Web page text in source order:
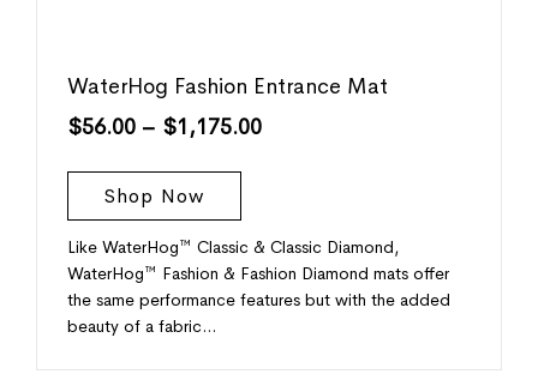
WaterHog Fashion Entrance Mat
$56.00 – $1,175.00
Shop Now
Like WaterHog™ Classic & Classic Diamond,
WaterHog™ Fashion & Fashion Diamond mats offer
the same performance features but with the added
beauty of a fabric…